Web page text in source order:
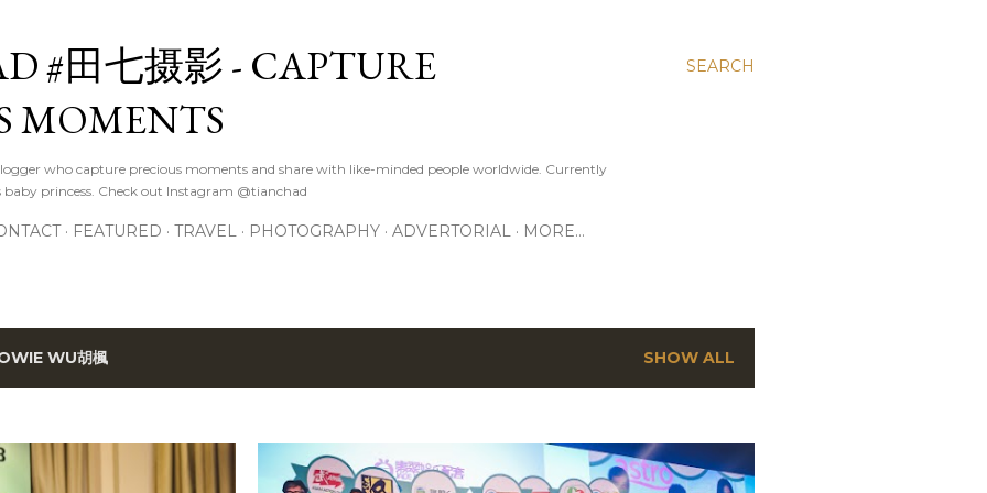
SEARCH
#田七摄影 - CAPTURE
MOMENTS
who capture precious moments and share with like-minded people worldwide. Currently
princess. Check out Instagram @tianchad
FEATURED TRAVEL PHOTOGRAPHY ADVERTORIAL MORE…
WU胡楓 SHOW ALL